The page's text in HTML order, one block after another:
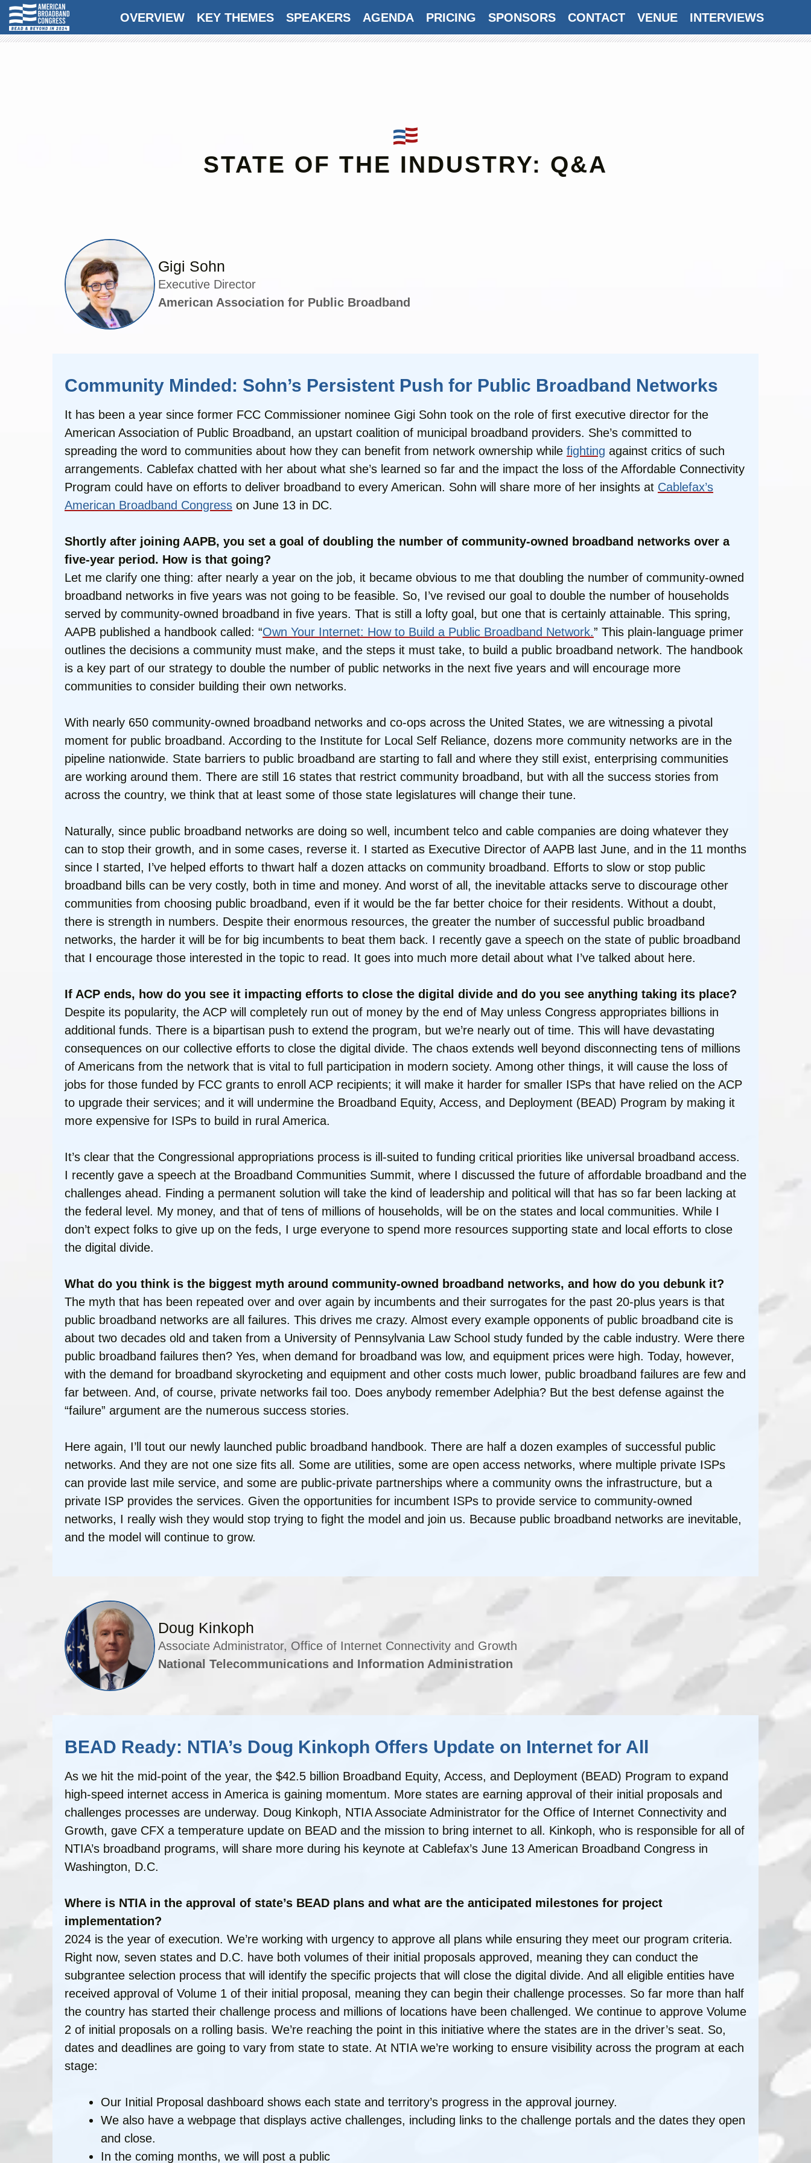
AWARDS SUBSCRIBE
OVERVIEW KEY THEMES SPEAKERS AGENDA PRICING SPONSORS CONTACT VENUE INTERVIEWS
STATE OF THE INDUSTRY: Q&A
Gigi Sohn
Executive Director
American Association for Public Broadband
Community Minded: Sohn’s Persistent Push for Public Broadband Networks
It has been a year since former FCC Commissioner nominee Gigi Sohn took on the role of first executive director for the
American Association of Public Broadband, an upstart coalition of municipal broadband providers. She’s committed to
spreading the word to communities about how they can benefit from network ownership while fighting against critics of such
arrangements. Cablefax chatted with her about what she’s learned so far and the impact the loss of the Affordable Connectivity
Program could have on efforts to deliver broadband to every American. Sohn will share more of her insights at Cablefax’s
American Broadband Congress on June 13 in DC.
Shortly after joining AAPB, you set a goal of doubling the number of community-owned broadband networks over a
five-year period. How is that going?
Let me clarify one thing: after nearly a year on the job, it became obvious to me that doubling the number of community-owned
broadband networks in five years was not going to be feasible. So, I’ve revised our goal to double the number of households
served by community-owned broadband in five years. That is still a lofty goal, but one that is certainly attainable. This spring,
AAPB published a handbook called: “Own Your Internet: How to Build a Public Broadband Network.” This plain-language primer
outlines the decisions a community must make, and the steps it must take, to build a public broadband network. The handbook
is a key part of our strategy to double the number of public networks in the next five years and will encourage more
communities to consider building their own networks.
With nearly 650 community-owned broadband networks and co-ops across the United States, we are witnessing a pivotal
moment for public broadband. According to the Institute for Local Self Reliance, dozens more community networks are in the
pipeline nationwide. State barriers to public broadband are starting to fall and where they still exist, enterprising communities
are working around them. There are still 16 states that restrict community broadband, but with all the success stories from
across the country, we think that at least some of those state legislatures will change their tune.
Naturally, since public broadband networks are doing so well, incumbent telco and cable companies are doing whatever they
can to stop their growth, and in some cases, reverse it. I started as Executive Director of AAPB last June, and in the 11 months
since I started, I’ve helped efforts to thwart half a dozen attacks on community broadband. Efforts to slow or stop public
broadband bills can be very costly, both in time and money. And worst of all, the inevitable attacks serve to discourage other
communities from choosing public broadband, even if it would be the far better choice for their residents. Without a doubt,
there is strength in numbers. Despite their enormous resources, the greater the number of successful public broadband
networks, the harder it will be for big incumbents to beat them back. I recently gave a speech on the state of public broadband
that I encourage those interested in the topic to read. It goes into much more detail about what I’ve talked about here.
If ACP ends, how do you see it impacting efforts to close the digital divide and do you see anything taking its place?
Despite its popularity, the ACP will completely run out of money by the end of May unless Congress appropriates billions in
additional funds. There is a bipartisan push to extend the program, but we’re nearly out of time. This will have devastating
consequences on our collective efforts to close the digital divide. The chaos extends well beyond disconnecting tens of millions
of Americans from the network that is vital to full participation in modern society. Among other things, it will cause the loss of
jobs for those funded by FCC grants to enroll ACP recipients; it will make it harder for smaller ISPs that have relied on the ACP
to upgrade their services; and it will undermine the Broadband Equity, Access, and Deployment (BEAD) Program by making it
more expensive for ISPs to build in rural America.
It’s clear that the Congressional appropriations process is ill-suited to funding critical priorities like universal broadband access.
I recently gave a speech at the Broadband Communities Summit, where I discussed the future of affordable broadband and the
challenges ahead. Finding a permanent solution will take the kind of leadership and political will that has so far been lacking at
the federal level. My money, and that of tens of millions of households, will be on the states and local communities. While I
don’t expect folks to give up on the feds, I urge everyone to spend more resources supporting state and local efforts to close
the digital divide.
What do you think is the biggest myth around community-owned broadband networks, and how do you debunk it?
The myth that has been repeated over and over again by incumbents and their surrogates for the past 20-plus years is that
public broadband networks are all failures. This drives me crazy. Almost every example opponents of public broadband cite is
about two decades old and taken from a University of Pennsylvania Law School study funded by the cable industry. Were there
public broadband failures then? Yes, when demand for broadband was low, and equipment prices were high. Today, however,
with the demand for broadband skyrocketing and equipment and other costs much lower, public broadband failures are few and
far between. And, of course, private networks fail too. Does anybody remember Adelphia? But the best defense against the
“failure” argument are the numerous success stories.
Here again, I’ll tout our newly launched public broadband handbook. There are half a dozen examples of successful public
networks. And they are not one size fits all. Some are utilities, some are open access networks, where multiple private ISPs
can provide last mile service, and some are public-private partnerships where a community owns the infrastructure, but a
private ISP provides the services. Given the opportunities for incumbent ISPs to provide service to community-owned
networks, I really wish they would stop trying to fight the model and join us. Because public broadband networks are inevitable,
and the model will continue to grow.
Doug Kinkoph
Associate Administrator, Office of Internet Connectivity and Growth
National Telecommunications and Information Administration
BEAD Ready: NTIA’s Doug Kinkoph Offers Update on Internet for All
As we hit the mid-point of the year, the $42.5 billion Broadband Equity, Access, and Deployment (BEAD) Program to expand
high-speed internet access in America is gaining momentum. More states are earning approval of their initial proposals and
challenges processes are underway. Doug Kinkoph, NTIA Associate Administrator for the Office of Internet Connectivity and
Growth, gave CFX a temperature update on BEAD and the mission to bring internet to all. Kinkoph, who is responsible for all of
NTIA’s broadband programs, will share more during his keynote at Cablefax’s June 13 American Broadband Congress in
Washington, D.C.
Where is NTIA in the approval of state’s BEAD plans and what are the anticipated milestones for project
implementation?
2024 is the year of execution. We’re working with urgency to approve all plans while ensuring they meet our program criteria.
Right now, seven states and D.C. have both volumes of their initial proposals approved, meaning they can conduct the
subgrantee selection process that will identify the specific projects that will close the digital divide. And all eligible entities have
received approval of Volume 1 of their initial proposal, meaning they can begin their challenge processes. So far more than half
the country has started their challenge process and millions of locations have been challenged. We continue to approve Volume
2 of initial proposals on a rolling basis. We’re reaching the point in this initiative where the states are in the driver’s seat. So,
dates and deadlines are going to vary from state to state. At NTIA we’re working to ensure visibility across the program at each
stage:
Our Initial Proposal dashboard shows each state and territory’s progress in the approval journey.
We also have a webpage that displays active challenges, including links to the challenge portals and the dates they open
and close.
In the coming months, we will post a public